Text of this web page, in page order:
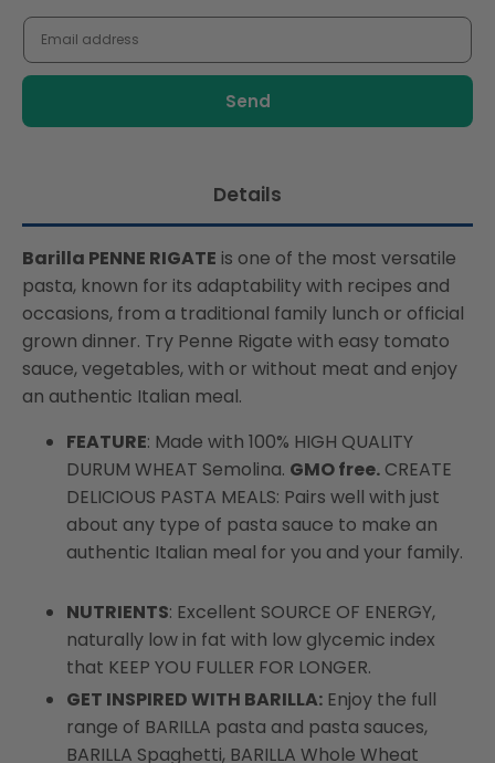
me
when
this
is
Details
Barilla PENNE RIGATE is one of the most versatile
pasta, known for its adaptability with recipes and
occasions, from a traditional family lunch or official
grown dinner. Try Penne Rigate with easy tomato
sauce, vegetables, with or without meat and enjoy
an authentic Italian meal.
FEATURE: Made with 100% HIGH QUALITY
DURUM WHEAT Semolina. GMO free. CREATE
DELICIOUS PASTA MEALS: Pairs well with just
about any type of pasta sauce to make an
authentic Italian meal for you and your family.
NUTRIENTS: Excellent SOURCE OF ENERGY,
naturally low in fat with low glycemic index
that KEEP YOU FULLER FOR LONGER.
GET INSPIRED WITH BARILLA: Enjoy the full
range of BARILLA pasta and pasta sauces,
BARILLA Spaghetti, BARILLA Whole Wheat